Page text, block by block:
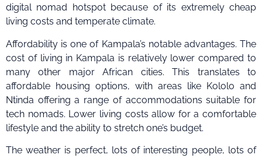
digital nomad hotspot because of its extremely cheap
living costs and temperate climate.
Affordability is one of Kampala’s notable advantages. The
cost of living in Kampala is relatively lower compared to
many other major African cities. This translates to
affordable housing options, with areas like Kololo and
Ntinda offering a range of accommodations suitable for
tech nomads. Lower living costs allow for a comfortable
lifestyle and the ability to stretch one’s budget.
The weather is perfect, lots of interesting people, lots of